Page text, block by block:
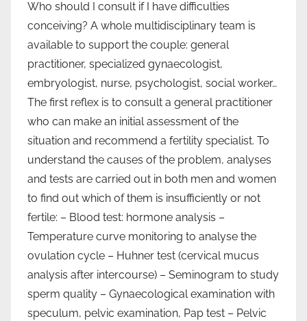
Who should I consult if I have difficulties
conceiving? A whole multidisciplinary team is
available to support the couple: general
practitioner, specialized gynaecologist,
embryologist, nurse, psychologist, social worker…
The first reflex is to consult a general practitioner
who can make an initial assessment of the
situation and recommend a fertility specialist. To
understand the causes of the problem, analyses
and tests are carried out in both men and women
to find out which of them is insufficiently or not
fertile: – Blood test: hormone analysis –
Temperature curve monitoring to analyse the
ovulation cycle – Huhner test (cervical mucus
analysis after intercourse) – Seminogram to study
sperm quality – Gynaecological examination with
speculum, pelvic examination, Pap test – Pelvic